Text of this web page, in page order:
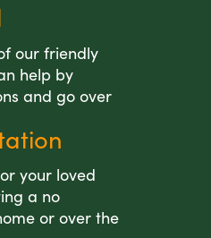
our friendly
help by
and go over
your loved
a no
or over the